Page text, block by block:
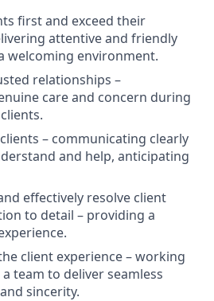
first and exceed their
attentive and friendly
welcoming environment.
relationships –
care and concern during
– communicating clearly
and help, anticipating
effectively resolve client
to detail – providing a
client experience – working
team to deliver seamless
sincerity.